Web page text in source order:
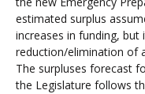
estimated surplus
increases in funding,
reduction/elimination of
The surpluses forecast
the Legislature follows